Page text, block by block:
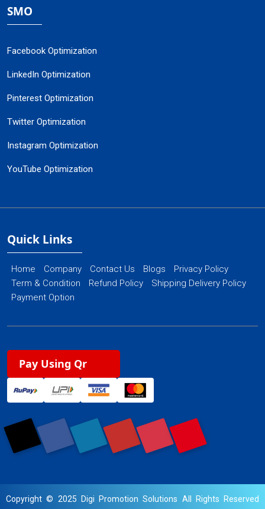
SMO
Facebook Optimization
LinkedIn Optimization
Pinterest Optimization
Twitter Optimization
Instagram Optimization
YouTube Optimization
Quick Links
Home Company Contact Us Blogs
Privacy Policy
Term & Condition
Refund Policy
Shipping Delivery Policy
Payment Option
Pay Using Qr
Copyright © 2025 Digi Promotion Solutions All Rights Reserved